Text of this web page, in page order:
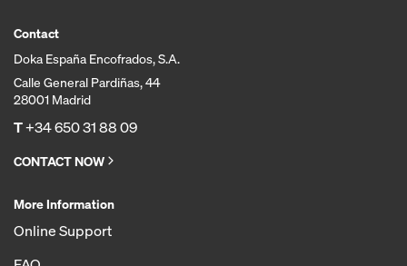
Contact
Doka España Encofrados, S.A.
Calle General Pardiñas, 44
28001 Madrid
T+34 650 31 88 09
CONTACT NOW
More Information
Online Support